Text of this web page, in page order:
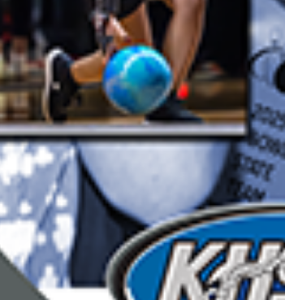
/ STATISTICS / RECORDS
»
Rosters
PSAs
Notes
Logos
»
Duplicate Scores/Stats
GE86 Home School Opponents
Data
Enrollments
Survey Results
Threat Award
Value
Transfers 2022-2023 to 2024-25 Reports